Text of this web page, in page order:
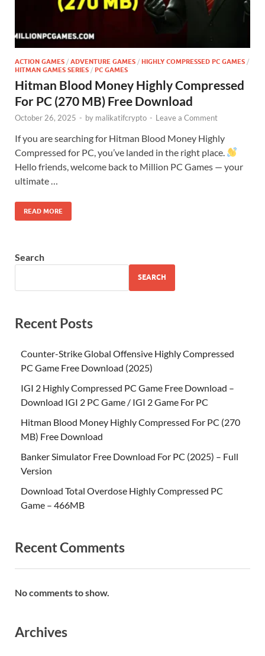
ACTION GAMES / ADVENTURE GAMES / HIGHLY COMPRESSED PC GAMES /
HITMAN GAMES SERIES / PC GAMES
Hitman Blood Money Highly Compressed
For PC (270 MB) Free Download
October 26, 2025 - by malikatifcrypto - Leave a Comment
If you are searching for Hitman Blood Money Highly
Compressed for PC, you’ve landed in the right place.
Hello friends, welcome back to Million PC Games — your
ultimate …
READ MORE
Search
SEARCH
Recent Posts
Counter-Strike Global Offensive Highly Compressed
PC Game Free Download (2025)
IGI 2 Highly Compressed PC Game Free Download –
Download IGI 2 PC Game / IGI 2 Game For PC
Hitman Blood Money Highly Compressed For PC (270
MB) Free Download
Banker Simulator Free Download For PC (2025) – Full
Version
Download Total Overdose Highly Compressed PC
Game – 466MB
Recent Comments
No comments to show.
Archives